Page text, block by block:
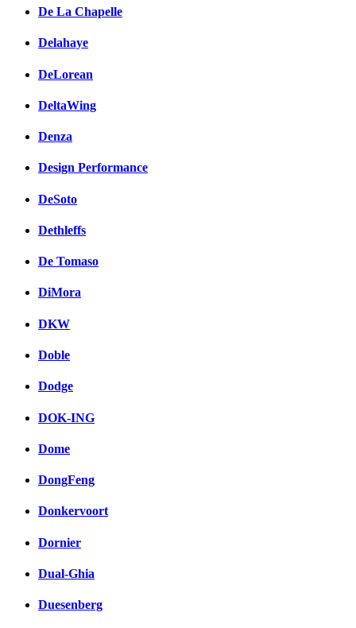
De La Chapelle
Delahaye
DeLorean
DeltaWing
Denza
Design Performance
DeSoto
Dethleffs
De Tomaso
DiMora
DKW
Doble
Dodge
DOK-ING
Dome
DongFeng
Donkervoort
Dornier
Dual-Ghia
Duesenberg